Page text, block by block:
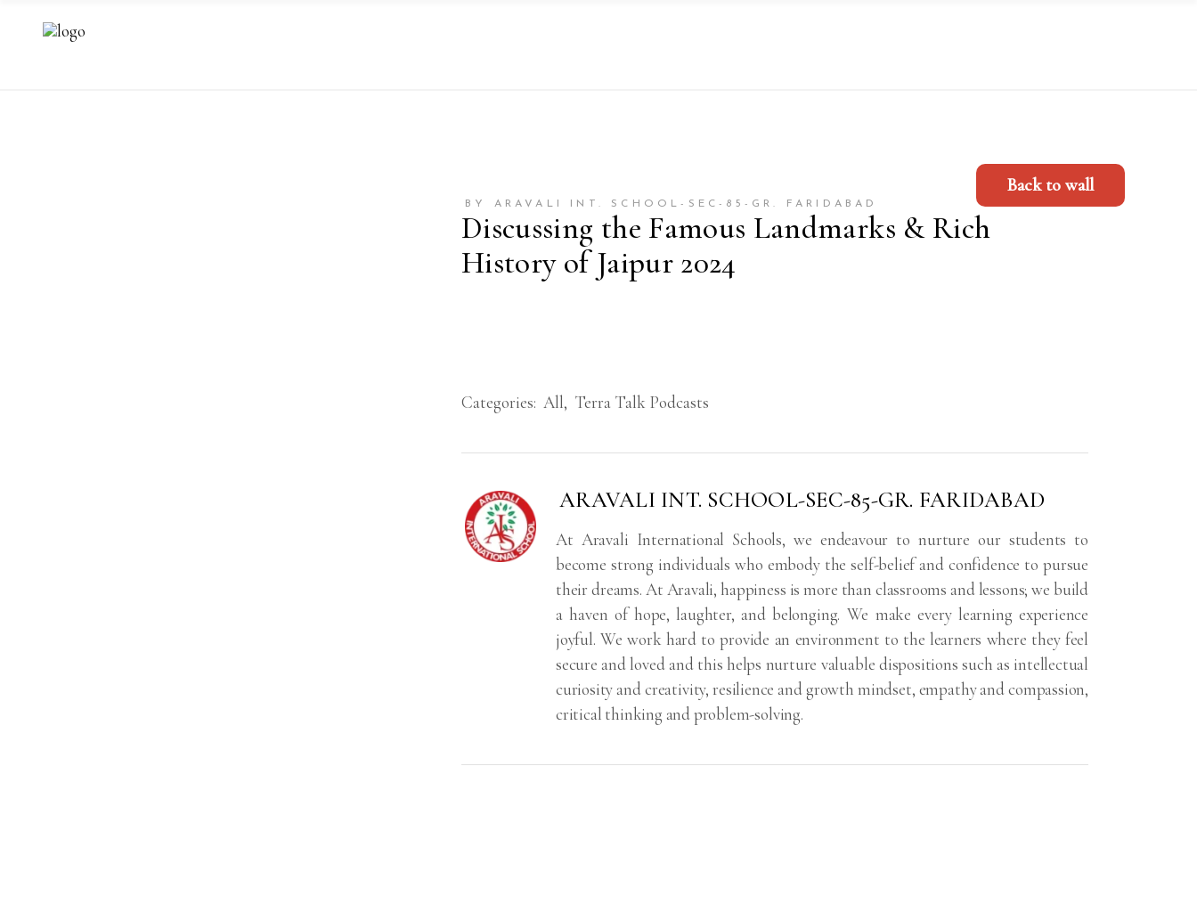
BY ARAVALI INT. SCHOOL-SEC-85-GR. FARIDABAD
Discussing the Famous Landmarks & Rich
History of Jaipur 2024
Back to wall
Categories: All, Terra Talk Podcasts
ARAVALI INT. SCHOOL-SEC-85-GR. FARIDABAD
At Aravali International Schools, we endeavour to nurture our students to
become strong individuals who embody the self-belief and confidence to pursue
their dreams. At Aravali, happiness is more than classrooms and lessons; we build
a haven of hope, laughter, and belonging. We make every learning experience
joyful. We work hard to provide an environment to the learners where they feel
secure and loved and this helps nurture valuable dispositions such as intellectual
curiosity and creativity, resilience and growth mindset, empathy and compassion,
critical thinking and problem-solving.